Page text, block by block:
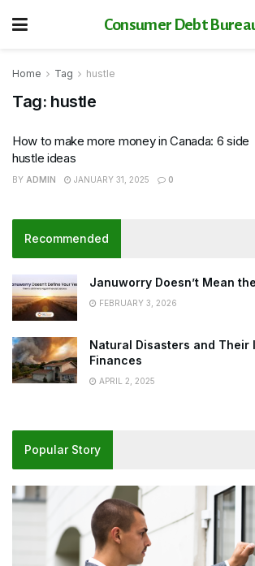
Consumer Debt
Home Tag hustle
Tag: hustle
How to make more money in Canada: 6 side
hustle ideas
BY ADMIN JANUARY 31, 2025 0
Recommended
Januworry Doesn’t Mean
FEBRUARY 3, 2026
Natural Disasters and Their
Finances
APRIL 2, 2025
Popular Story